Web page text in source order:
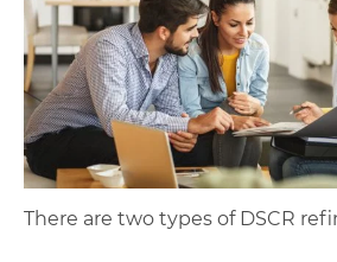
There are two types of DSCR